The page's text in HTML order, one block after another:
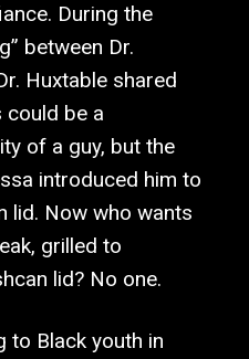
During the
between Dr.
Huxtable shared
could be a
of a guy, but the
introduced him to
lid. Now who wants
grilled to
lid? No one.
to Black youth in